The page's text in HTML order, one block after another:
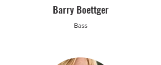
Barry Boettger
Bass